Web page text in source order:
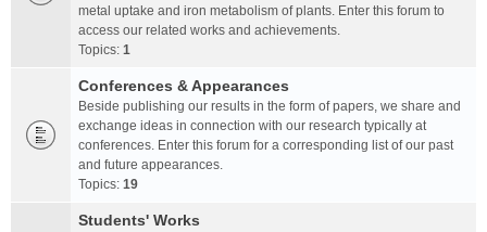
metal uptake and iron metabolism of plants. Enter this forum to
access our related works and achievements.
Topics: 1
Conferences & Appearances
Beside publishing our results in the form of papers, we share and
exchange ideas in connection with our research typically at
conferences. Enter this forum for a corresponding list of our past
and future appearances.
Topics: 19
Students' Works